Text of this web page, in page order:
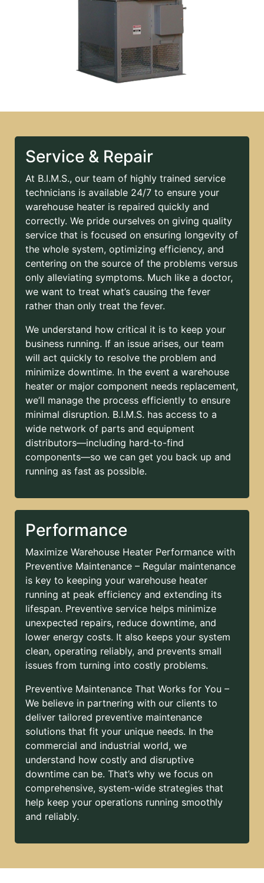
Service & Repair
At B.I.M.S., our team of highly trained service
technicians is available 24/7 to ensure your
warehouse heater is repaired quickly and
correctly. We pride ourselves on giving quality
service that is focused on ensuring longevity of
the whole system, optimizing efficiency, and
centering on the source of the problems versus
only alleviating symptoms. Much like a doctor,
we want to treat what’s causing the fever
rather than only treat the fever.
We understand how critical it is to keep your
business running. If an issue arises, our team
will act quickly to resolve the problem and
minimize downtime. In the event a warehouse
heater or major component needs replacement,
we’ll manage the process efficiently to ensure
minimal disruption. B.I.M.S. has access to a
wide network of parts and equipment
distributors—including hard-to-find
components—so we can get you back up and
running as fast as possible.
Performance
Maximize Warehouse Heater Performance with
Preventive Maintenance – Regular maintenance
is key to keeping your warehouse heater
running at peak efficiency and extending its
lifespan. Preventive service helps minimize
unexpected repairs, reduce downtime, and
lower energy costs. It also keeps your system
clean, operating reliably, and prevents small
issues from turning into costly problems.
Preventive Maintenance That Works for You –
We believe in partnering with our clients to
deliver tailored preventive maintenance
solutions that fit your unique needs. In the
commercial and industrial world, we
understand how costly and disruptive
downtime can be. That’s why we focus on
comprehensive, system-wide strategies that
help keep your operations running smoothly
and reliably.